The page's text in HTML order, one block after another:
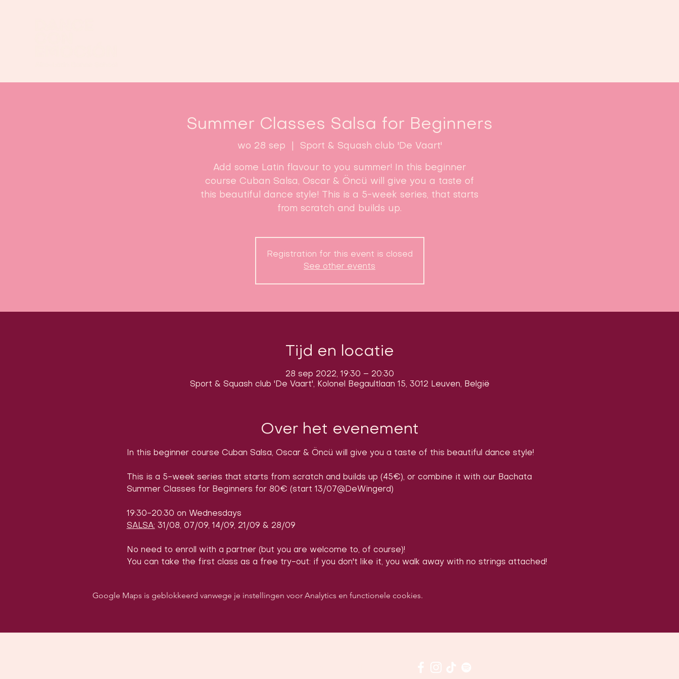
Summer Classes Salsa for Beginners
wo 28 sep Sport & Squash club 'De Vaart'
Add some Latin flavour to you summer! In this beginner
course Cuban Salsa, Oscar & Öncü will give you a taste of
this beautiful dance style! This is a 5-week series, that starts
from scratch and builds up.
Registration for this event is closed
See other events
Tijd en locatie
28 sep 2022, 19:30 – 20:30
Sport & Squash club 'De Vaart', Kolonel Begaultlaan 15, 3012 Leuven, België
Over het evenement
In this beginner course Cuban Salsa, Oscar & Öncü will give you a taste of this beautiful dance style!
This is a 5-week series that starts from scratch and builds up (45€), or combine it with our Bachata
Summer Classes for Beginners for 80€ (start 13/07@DeWingerd)
19:30-20:30 on Wednesdays
SALSA: 31/08, 07/09, 14/09, 21/09 & 28/09
No need to enroll with a partner (but you are welcome to, of course)!
You can take the first class as a free try-out: if you don't like it, you walk away with no strings attached!
Google Maps is geblokkeerd vanwege je instellingen voor Analytics en functionele cookies.